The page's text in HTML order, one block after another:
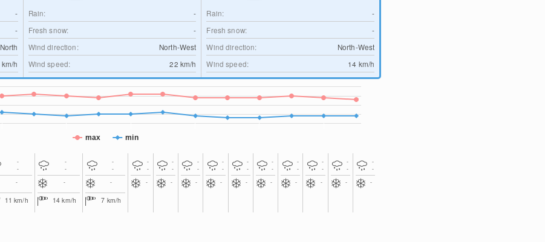
-
-
North
km/h
Rain:
-
Fresh snow:
-
Wind direction:
North-West
Wind speed:
22 km/h
Rain:
-
Fresh snow:
-
Wind direction:
North-West
Wind speed:
14 km/h
max min
-
-
-
11km/h
-
-
-
14km/h
-
-
-
7 km/h
-
-
-
-
-
-
-
-
-
-
-
-
-
-
-
-
-
-
-
-
-
-
-
-
-
-
-
-
-
-